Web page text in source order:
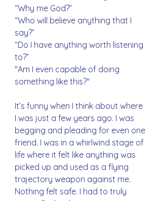
“Why me God?”
“Who will believe anything that I
say?”
“Do I have anything worth listening
to?”
"Am I even capable of doing
something like this?"
It’s funny when I think about where
I was just a few years ago. I was
begging and pleading for even one
friend. I was in a whirlwind stage of
life where it felt like anything was
picked up and used as a flying
trajectory weapon against me.
Nothing felt safe. I had to truly